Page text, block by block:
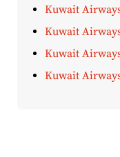
Kuwait
Kuwait
Kuwait
Kuwait